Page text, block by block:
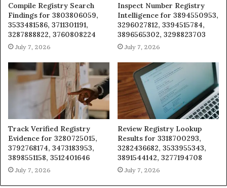
Compile Registry Search
Findings for 3803806059,
3533481586, 3711301191,
3287888822, 3760808224
July 7, 2026
Inspect Number Registry
Intelligence for 3894550953,
3296027812, 3394515784,
3896565302, 3298823703
July 7, 2026
Track Verified Registry
Evidence for 3280725015,
3792768174, 3473183953,
3898551158, 3512401646
July 7, 2026
Review Registry Lookup
Results for 3318700293,
3282436682, 3533955343,
3891544142, 3277194708
July 7, 2026